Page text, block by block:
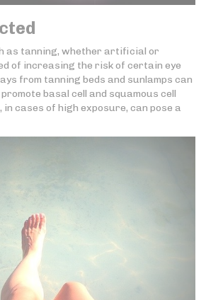
as tanning, whether artificial or
of increasing the risk of certain eye
from tanning beds and sunlamps can
basal cell and squamous cell
cases of high exposure, can pose a